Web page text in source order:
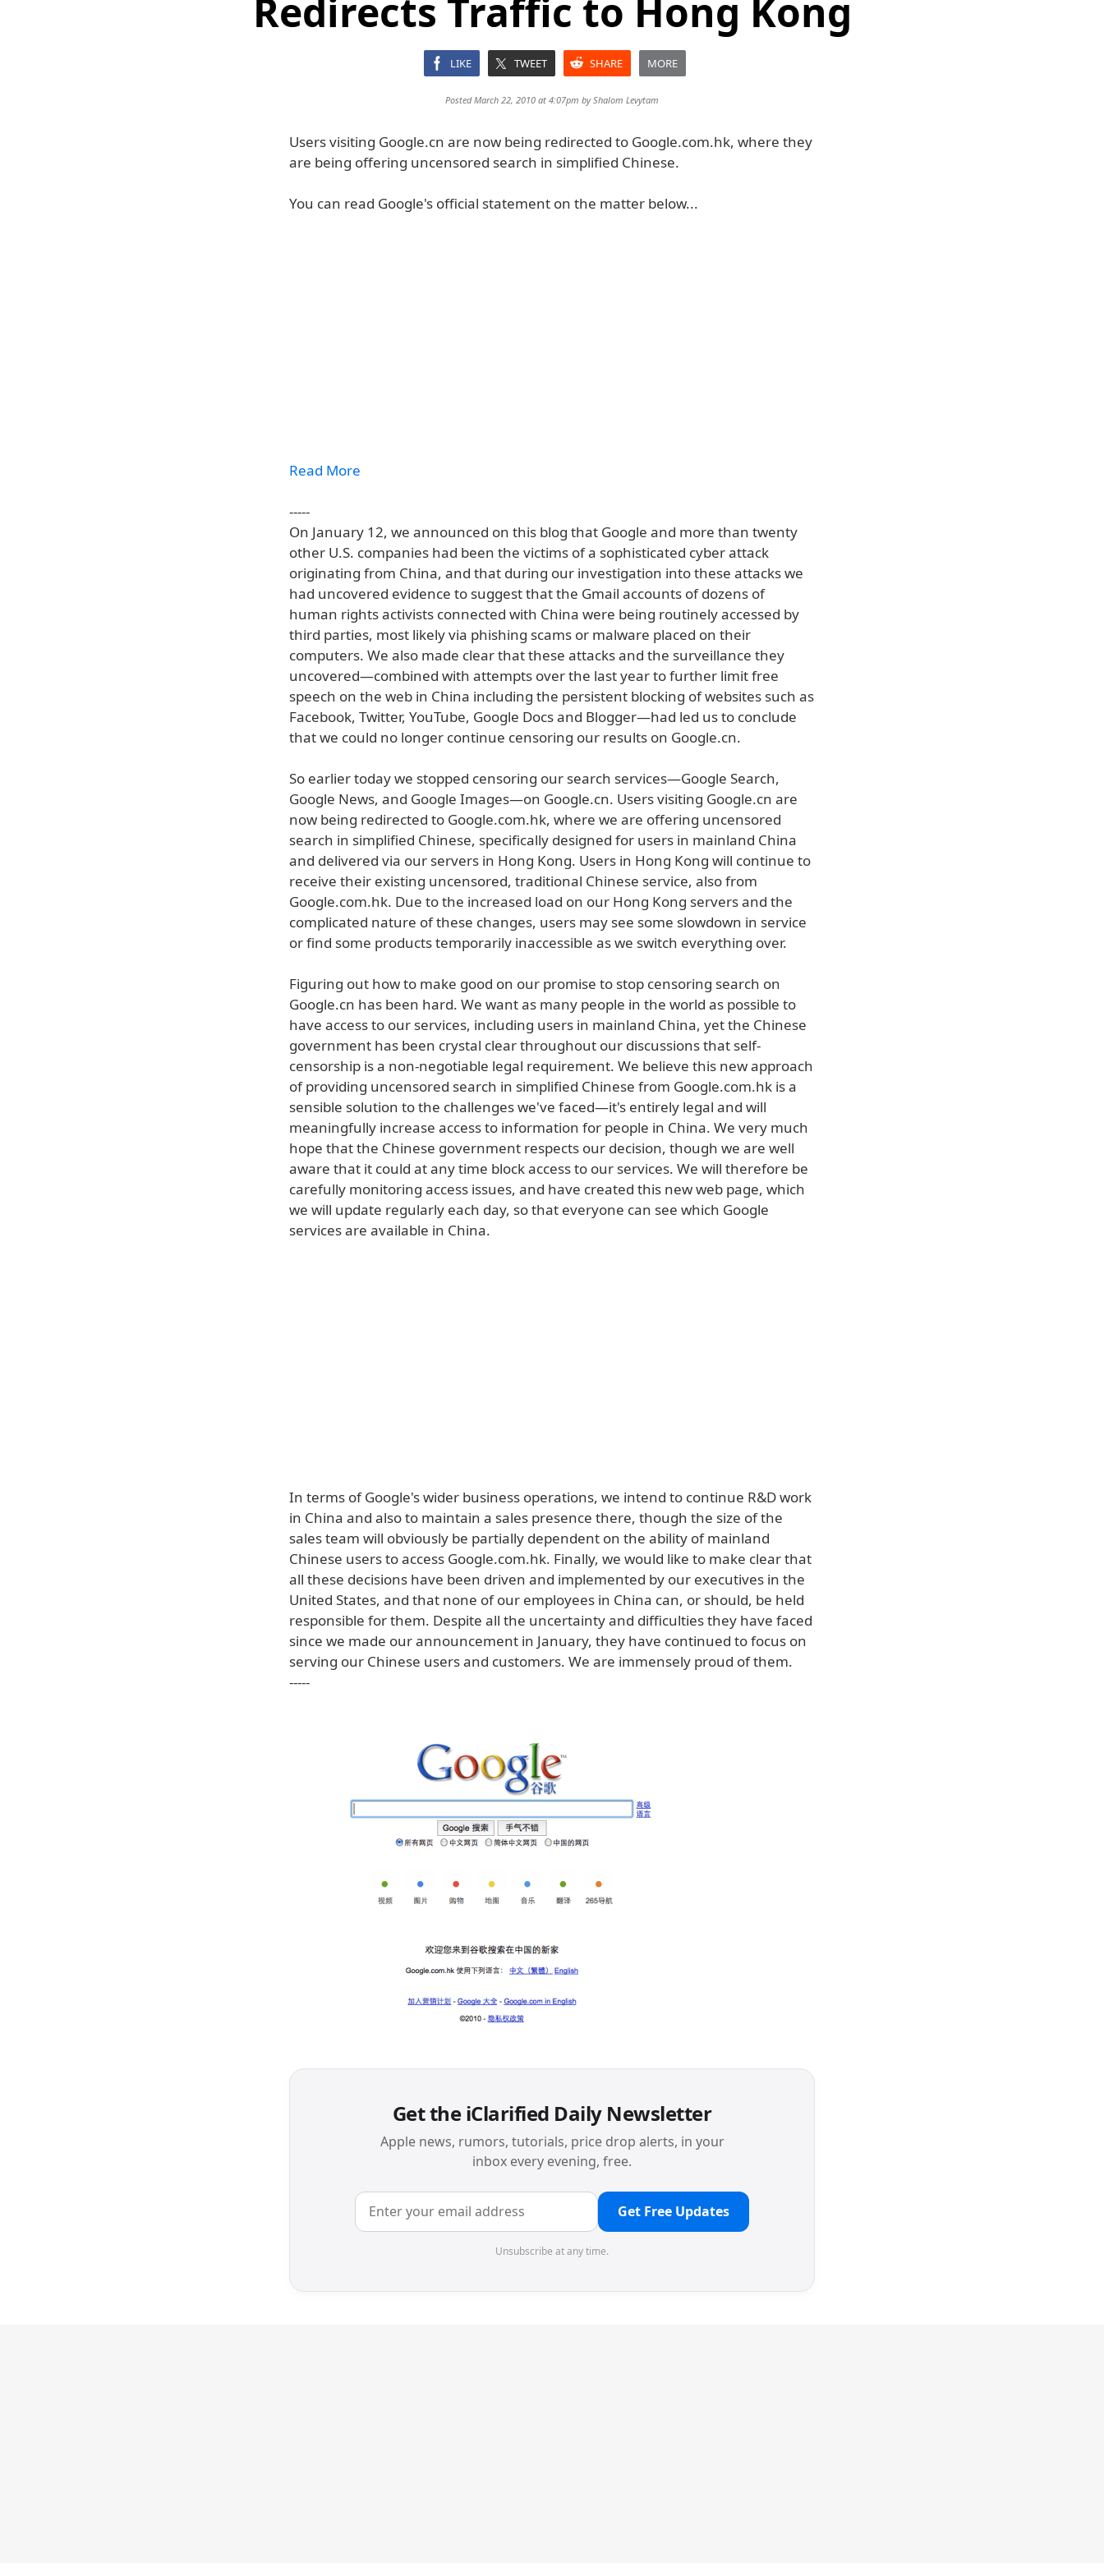
Redirects Traffic to Hong Kong
LIKE TWEET SHARE MORE
Posted March 22, 2010 at 4:07pm byShalom Levytam
Users visiting Google.cn are now being redirected to Google.com.hk, where they
are being offering uncensored search in simplified Chinese.
You can read Google's official statement on the matter below...
Read More
-----
On January 12, we announced on this blog that Google and more than twenty
other U.S. companies had been the victims of a sophisticated cyber attack
originating from China, and that during our investigation into these attacks we
had uncovered evidence to suggest that the Gmail accounts of dozens of
human rights activists connected with China were being routinely accessed by
third parties, most likely via phishing scams or malware placed on their
computers. We also made clear that these attacks and the surveillance they
uncovered—combined with attempts over the last year to further limit free
speech on the web in China including the persistent blocking of websites such as
Facebook, Twitter, YouTube, Google Docs and Blogger—had led us to conclude
that we could no longer continue censoring our results on Google.cn.
So earlier today we stopped censoring our search services—Google Search,
Google News, and Google Images—on Google.cn. Users visiting Google.cn are
now being redirected to Google.com.hk, where we are offering uncensored
search in simplified Chinese, specifically designed for users in mainland China
and delivered via our servers in Hong Kong. Users in Hong Kong will continue to
receive their existing uncensored, traditional Chinese service, also from
Google.com.hk. Due to the increased load on our Hong Kong servers and the
complicated nature of these changes, users may see some slowdown in service
or find some products temporarily inaccessible as we switch everything over.
Figuring out how to make good on our promise to stop censoring search on
Google.cn has been hard. We want as many people in the world as possible to
have access to our services, including users in mainland China, yet the Chinese
government has been crystal clear throughout our discussions that self-
censorship is a non-negotiable legal requirement. We believe this new approach
of providing uncensored search in simplified Chinese from Google.com.hk is a
sensible solution to the challenges we've faced—it's entirely legal and will
meaningfully increase access to information for people in China. We very much
hope that the Chinese government respects our decision, though we are well
aware that it could at any time block access to our services. We will therefore be
carefully monitoring access issues, and have created this new web page, which
we will update regularly each day, so that everyone can see which Google
services are available in China.
In terms of Google's wider business operations, we intend to continue R&D work
in China and also to maintain a sales presence there, though the size of the
sales team will obviously be partially dependent on the ability of mainland
Chinese users to access Google.com.hk. Finally, we would like to make clear that
all these decisions have been driven and implemented by our executives in the
United States, and that none of our employees in China can, or should, be held
responsible for them. Despite all the uncertainty and difficulties they have faced
since we made our announcement in January, they have continued to focus on
serving our Chinese users and customers. We are immensely proud of them.
-----
Get the iClarified Daily Newsletter
Apple news, rumors, tutorials, price drop alerts, in your
inbox every evening, free.
Get Free Updates
Unsubscribe at any time.